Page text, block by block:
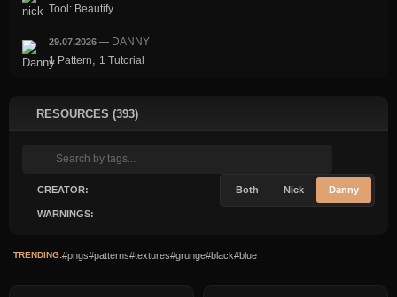
Tool: Beautify
29.07.2026 — DANNY
1 Pattern, 1 Tutorial
RESOURCES (393)
CREATOR: Both Nick Danny
WARNINGS:
TRENDING:#pngs#patterns#textures#grunge#black#blue